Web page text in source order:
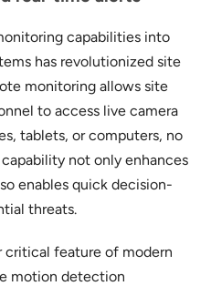
capabilities into
has revolutionized site
monitoring allows site
to access live camera
tablets, or computers, no
not only enhances
enables quick decision-
threats.
critical feature of modern
motion detection